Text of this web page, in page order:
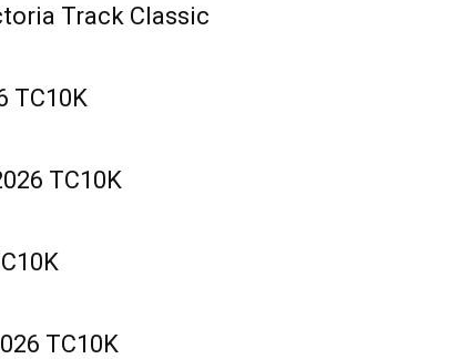
Track Classic
TC10K
TC10K
TC10K